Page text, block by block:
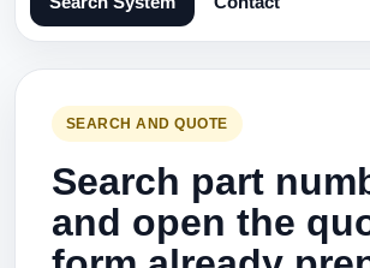
SEARCH AND QUOTE
Search part
and open the